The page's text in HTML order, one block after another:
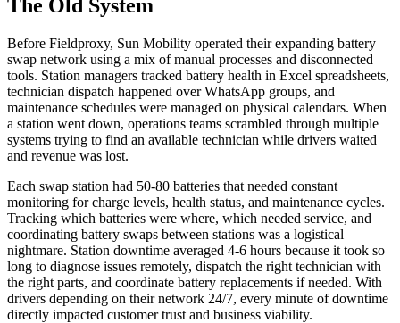
The Old System
Before Fieldproxy, Sun Mobility operated their expanding battery
swap network using a mix of manual processes and disconnected
tools. Station managers tracked battery health in Excel spreadsheets,
technician dispatch happened over WhatsApp groups, and
maintenance schedules were managed on physical calendars. When
a station went down, operations teams scrambled through multiple
systems trying to find an available technician while drivers waited
and revenue was lost.
Each swap station had 50-80 batteries that needed constant
monitoring for charge levels, health status, and maintenance cycles.
Tracking which batteries were where, which needed service, and
coordinating battery swaps between stations was a logistical
nightmare. Station downtime averaged 4-6 hours because it took so
long to diagnose issues remotely, dispatch the right technician with
the right parts, and coordinate battery replacements if needed. With
drivers depending on their network 24/7, every minute of downtime
directly impacted customer trust and business viability.